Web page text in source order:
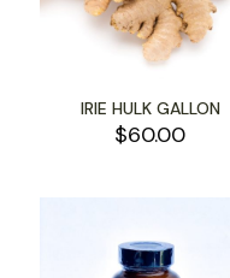
IRIE HULK GALLON
$60.00